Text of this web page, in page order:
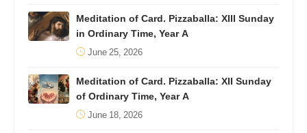
Meditation of Card. Pizzaballa: XIII Sunday
in Ordinary Time, Year A
June 25, 2026
Meditation of Card. Pizzaballa: XII Sunday
of Ordinary Time, Year A
June 18, 2026